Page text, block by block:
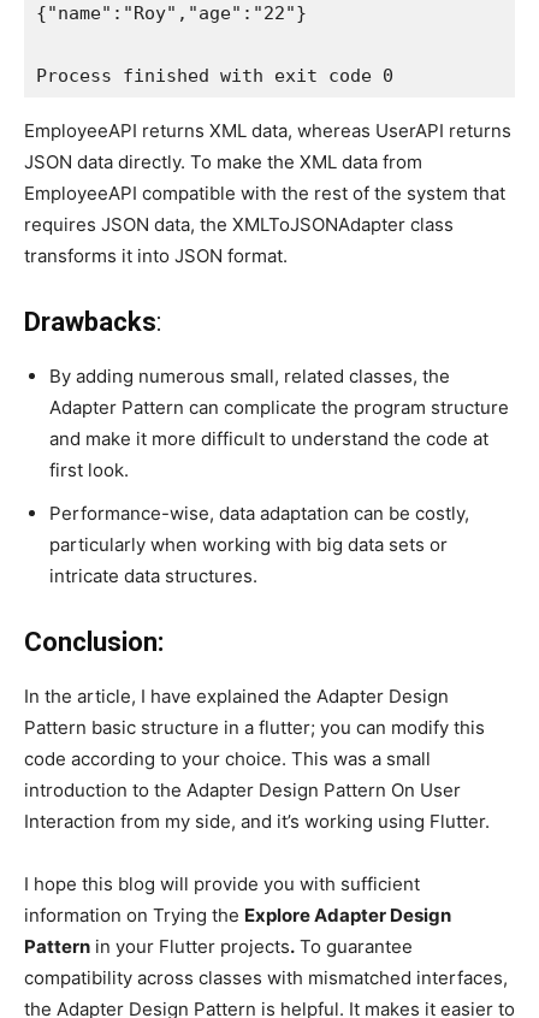
{"name":"Roy","age":"22"}
Process finished with exit code 0
EmployeeAPI returns XML data, whereas UserAPI returns
JSON data directly. To make the XML data from
EmployeeAPI compatible with the rest of the system that
requires JSON data, the XMLToJSONAdapter class
transforms it into JSON format.
Drawbacks:
By adding numerous small, related classes, the
Adapter Pattern can complicate the program structure
and make it more difficult to understand the code at
first look.
Performance-wise, data adaptation can be costly,
particularly when working with big data sets or
intricate data structures.
Conclusion:
In the article, I have explained the Adapter Design
Pattern basic structure in a flutter; you can modify this
code according to your choice. This was a small
introduction to the Adapter Design Pattern On User
Interaction from my side, and it’s working using Flutter.
I hope this blog will provide you with sufficient
information on Trying the Explore Adapter Design
Pattern in your Flutter projects. To guarantee
compatibility across classes with mismatched interfaces,
the Adapter Design Pattern is helpful. It makes it easier to